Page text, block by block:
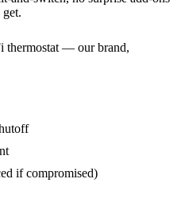
thermostat — our brand,
if compromised)